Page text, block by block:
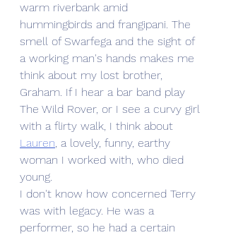
warm riverbank amid
hummingbirds and frangipani. The
smell of Swarfega and the sight of
a working man's hands makes me
think about my lost brother,
Graham. If I hear a bar band play
The Wild Rover, or I see a curvy girl
with a flirty walk, I think about
Lauren, a lovely, funny, earthy
woman I worked with, who died
young.
I don't know how concerned Terry
was with legacy. He was a
performer, so he had a certain